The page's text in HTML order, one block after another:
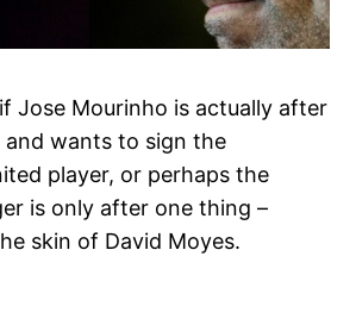
Jose Mourinho is actually after
and wants to sign the
player, or perhaps the
is only after one thing –
skin of David Moyes.